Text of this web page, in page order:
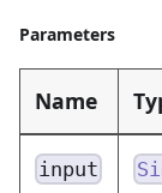
Parameters
Name
input